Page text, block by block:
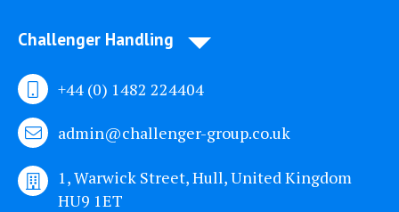
Challenger Handling
+44 (0) 1482 224404
admin@challenger-group.co.uk
1, Warwick Street, Hull, United Kingdom
HU9 1ET